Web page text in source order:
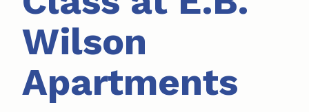
Wilson
Apartments